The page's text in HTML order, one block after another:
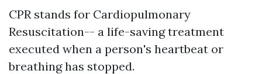
CPR stands for Cardiopulmonary
Resuscitation-- a life-saving treatment
executed when a person's heartbeat or
breathing has stopped.